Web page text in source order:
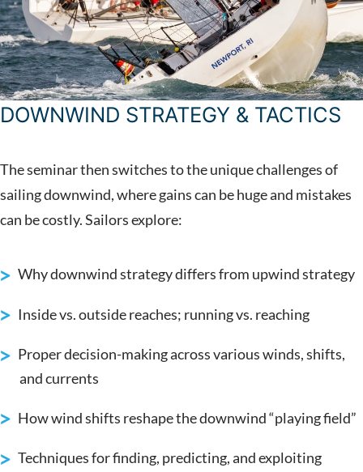
DOWNWIND STRATEGY & TACTICS
The seminar then switches to the unique challenges of
sailing downwind, where gains can be huge and mistakes
can be costly. Sailors explore:
Why downwind strategy differs from upwind strategy
Inside vs. outside reaches; running vs. reaching
Proper decision-making across various winds, shifts,
and currents
How wind shifts reshape the downwind “playing field”
Techniques for finding, predicting, and exploiting